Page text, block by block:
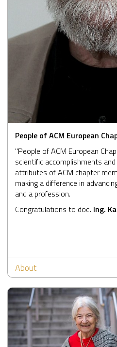
People of ACM European
"People of ACM European
scientific accomplishments
attributes of ACM chapter
making a difference in
and a profession.
Congratulations to doc. Ing.
About